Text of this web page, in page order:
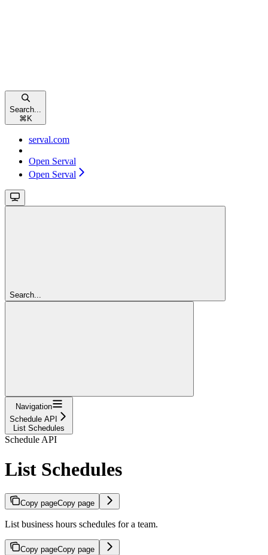
Search...
⌘ K
serval.com
Open Serval
Open Serval
Search...
Navigation
Schedule API
List Schedules
Schedule API
List Schedules
Copy pageCopy page
List business hours schedules for a team.
Copy pageCopy page